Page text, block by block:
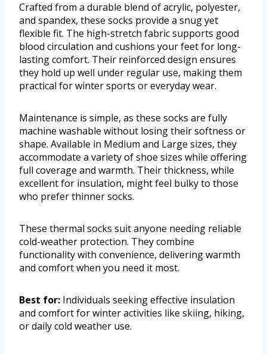
Crafted from a durable blend of acrylic, polyester,
and spandex, these socks provide a snug yet
flexible fit. The high-stretch fabric supports good
blood circulation and cushions your feet for long-
lasting comfort. Their reinforced design ensures
they hold up well under regular use, making them
practical for winter sports or everyday wear.
Maintenance is simple, as these socks are fully
machine washable without losing their softness or
shape. Available in Medium and Large sizes, they
accommodate a variety of shoe sizes while offering
full coverage and warmth. Their thickness, while
excellent for insulation, might feel bulky to those
who prefer thinner socks.
These thermal socks suit anyone needing reliable
cold-weather protection. They combine
functionality with convenience, delivering warmth
and comfort when you need it most.
Best for: Individuals seeking effective insulation
and comfort for winter activities like skiing, hiking,
or daily cold weather use.